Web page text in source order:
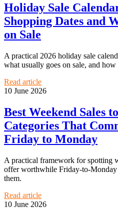
Holiday Sale
Shopping Dates and
on Sale
A practical 2026 holiday sale
what usually goes on sale, and
Read article
10 June 2026
Best Weekend Sales
Categories That
Friday to Monday
A practical framework for spotting
offer worthwhile Friday-to-
them.
Read article
10 June 2026